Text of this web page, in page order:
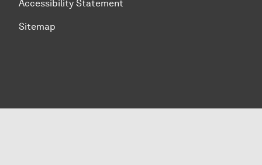
Accessibility Statement
Sitemap